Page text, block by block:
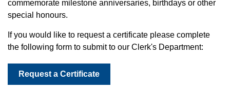
commemorate milestone anniversaries, birthdays or other
special honours.
If you would like to request a certificate please complete
the following form to submit to our Clerk's Department:
Request a Certificate